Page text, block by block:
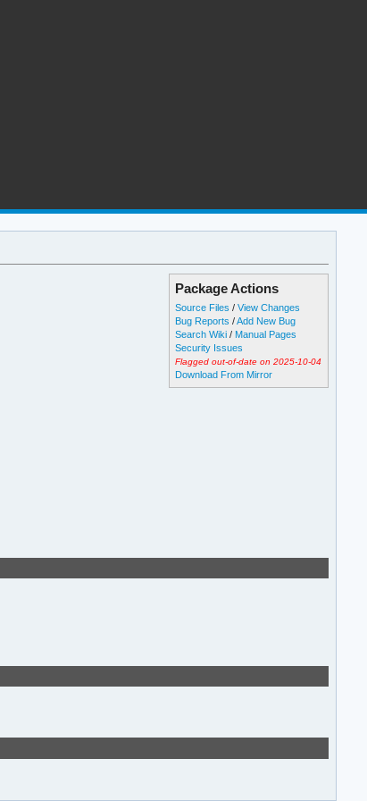
Package Actions
Source Files /View Changes
Bug Reports /Add New Bug
Search Wiki / Manual Pages
Security Issues
Flagged out-of-date on 2025-10-04
Download From Mirror